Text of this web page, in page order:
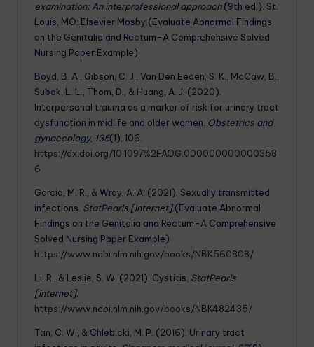
examination: An interprofessional approach(9th ed.). St.
Louis, MO: Elsevier Mosby.(Evaluate Abnormal Findings
on the Genitalia and Rectum-A Comprehensive Solved
Nursing Paper Example)
Boyd, B. A., Gibson, C. J., Van Den Eeden, S. K., McCaw, B.,
Subak, L. L., Thom, D., & Huang, A. J. (2020).
Interpersonal trauma as a marker of risk for urinary tract
dysfunction in midlife and older women. Obstetrics and
gynaecology, 135(1), 106.
https://dx.doi.org/10.1097%2FAOG.000000000000358
6
Garcia, M. R., & Wray, A. A. (2021). Sexually transmitted
infections. StatPearls [Internet].(Evaluate Abnormal
Findings on the Genitalia and Rectum-A Comprehensive
Solved Nursing Paper Example)
https://www.ncbi.nlm.nih.gov/books/NBK560808/
Li, R., & Leslie, S. W. (2021). Cystitis. StatPearls
[Internet].
https://www.ncbi.nlm.nih.gov/books/NBK482435/
Tan, C. W., & Chlebicki, M. P. (2016). Urinary tract